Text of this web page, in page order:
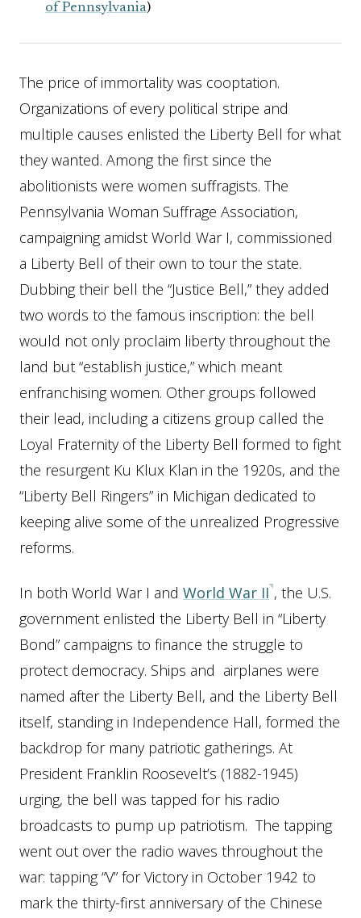
of Pennsylvania)
The price of immortality was cooptation.
Organizations of every political stripe and
multiple causes enlisted the Liberty Bell for what
they wanted. Among the first since the
abolitionists were women suffragists. The
Pennsylvania Woman Suffrage Association,
campaigning amidst World War I, commissioned
a Liberty Bell of their own to tour the state.
Dubbing their bell the “Justice Bell,” they added
two words to the famous inscription: the bell
would not only proclaim liberty throughout the
land but “establish justice,” which meant
enfranchising women. Other groups followed
their lead, including a citizens group called the
Loyal Fraternity of the Liberty Bell formed to fight
the resurgent Ku Klux Klan in the 1920s, and the
“Liberty Bell Ringers” in Michigan dedicated to
keeping alive some of the unrealized Progressive
reforms.
In both World War I and World War II , the U.S.
government enlisted the Liberty Bell in “Liberty
Bond” campaigns to finance the struggle to
protect democracy. Ships and airplanes were
named after the Liberty Bell, and the Liberty Bell
itself, standing in Independence Hall, formed the
backdrop for many patriotic gatherings. At
President Franklin Roosevelt’s (1882-1945)
urging, the bell was tapped for his radio
broadcasts to pump up patriotism. The tapping
went out over the radio waves throughout the
war: tapping “V” for Victory in October 1942 to
mark the thirty-first anniversary of the Chinese